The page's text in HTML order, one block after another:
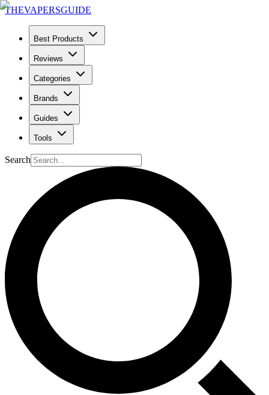
THEVAPERSGUIDE
Best Products
Reviews
Categories
Brands
Guides
Tools
Search